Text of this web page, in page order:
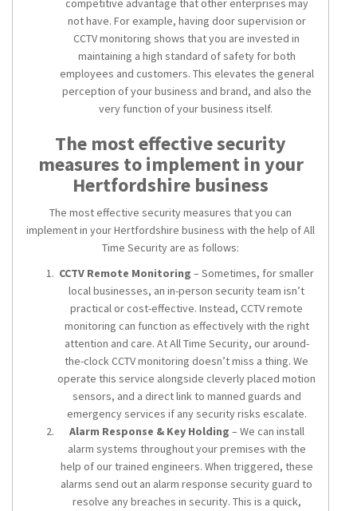
competitive advantage that other enterprises may
not have. For example, having door supervision or
CCTV monitoring shows that you are invested in
maintaining a high standard of safety for both
employees and customers. This elevates the general
perception of your business and brand, and also the
very function of your business itself.
The most effective security
measures to implement in your
Hertfordshire business
The most effective security measures that you can
implement in your Hertfordshire business with the help of All
Time Security are as follows:
CCTV Remote Monitoring – Sometimes, for smaller
local businesses, an in-person security team isn’t
practical or cost-effective. Instead, CCTV remote
monitoring can function as effectively with the right
attention and care. At All Time Security, our around-
the-clock CCTV monitoring doesn’t miss a thing. We
operate this service alongside cleverly placed motion
sensors, and a direct link to manned guards and
emergency services if any security risks escalate.
Alarm Response & Key Holding – We can install
alarm systems throughout your premises with the
help of our trained engineers. When triggered, these
alarms send out an alarm response security guard to
resolve any breaches in security. This is a quick,